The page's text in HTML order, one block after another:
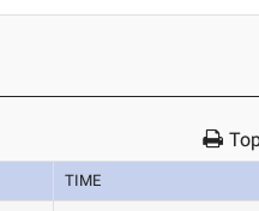
TIME